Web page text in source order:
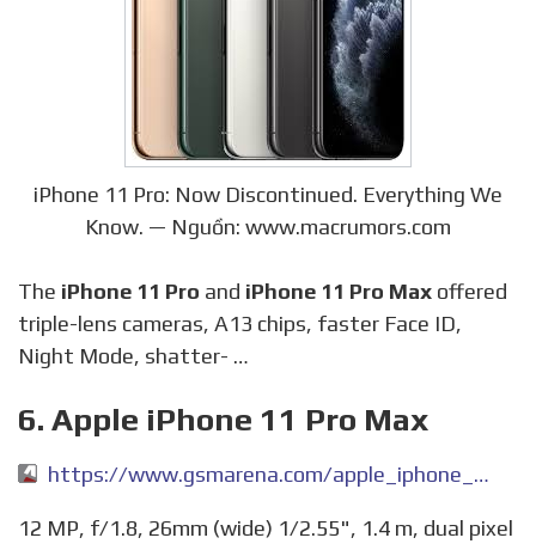
iPhone 11 Pro: Now Discontinued. Everything We
Know. — Nguồn: www.macrumors.com
The iPhone 11 Pro and iPhone 11 Pro Max offered
triple-lens cameras, A13 chips, faster Face ID,
Night Mode, shatter- …
6. Apple iPhone 11 Pro Max
https://www.gsmarena.com/apple_iphone_11_pro_max-9846.php
12 MP, f/1.8, 26mm (wide) 1/2.55", 1.4 m, dual pixel